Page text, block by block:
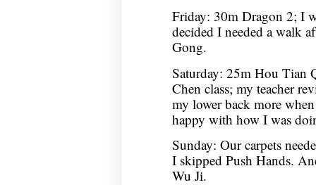
Friday: 30m Dragon 2; I
decided I needed a walk
Gong.
Saturday: 25m Hou Tian
Chen class; my teacher
my lower back more
happy with how I was
Sunday: Our carpets
I skipped Push Hands.
Wu Ji.